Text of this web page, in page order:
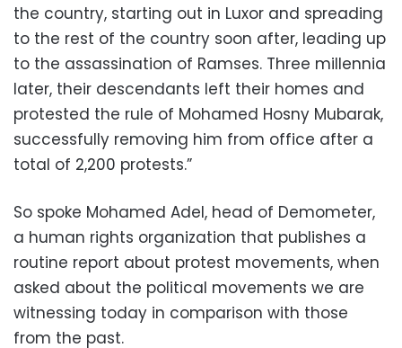
the country, starting out in Luxor and spreading
to the rest of the country soon after, leading up
to the assassination of Ramses. Three millennia
later, their descendants left their homes and
protested the rule of Mohamed Hosny Mubarak,
successfully removing him from office after a
total of 2,200 protests.”
So spoke Mohamed Adel, head of Demometer,
a human rights organization that publishes a
routine report about protest movements, when
asked about the political movements we are
witnessing today in comparison with those
from the past.